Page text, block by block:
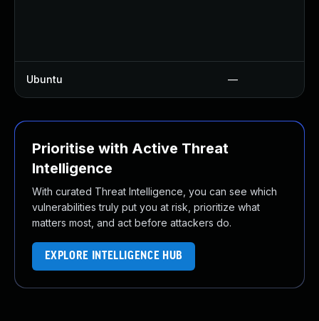
Ubuntu —
Prioritise with Active Threat
Intelligence
With curated Threat Intelligence, you can see which
vulnerabilities truly put you at risk, prioritize what
matters most, and act before attackers do.
EXPLORE INTELLIGENCE HUB